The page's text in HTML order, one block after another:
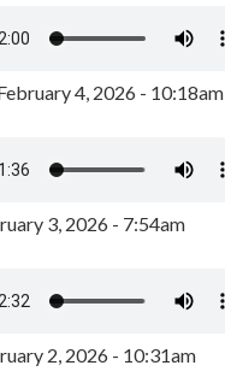
4, 2026 - 10:18am
3, 2026 - 7:54am
2, 2026 - 10:31am